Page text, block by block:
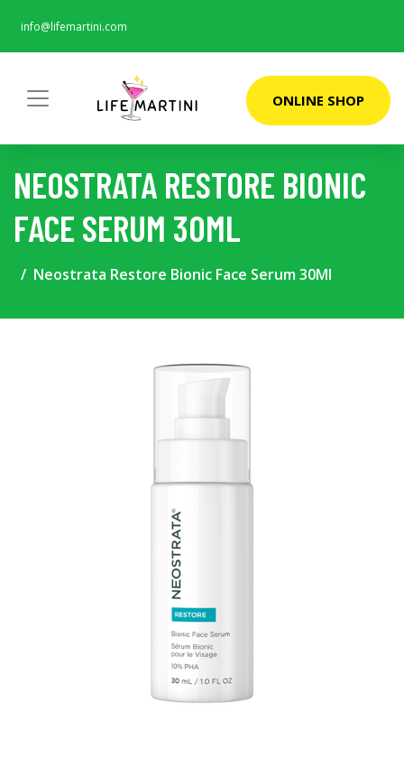
info@lifemartini.com
ONLINE SHOP
NEOSTRATA RESTORE BIONIC
FACE SERUM 30ML
Neostrata Restore Bionic Face Serum 30Ml